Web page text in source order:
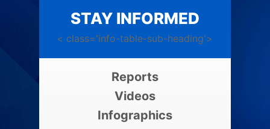
STAY INFORMED
< class='info-table-sub-heading'>
Reports
Videos
Infographics